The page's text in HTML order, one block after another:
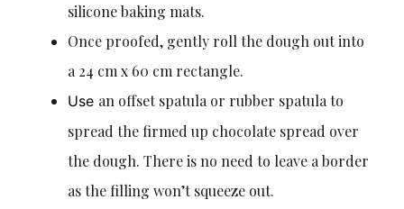
silicone baking mats.
Once proofed, gently roll the dough out into
a 24 cm x 60 cm rectangle.
Use an offset spatula or rubber spatula to
spread the firmed up chocolate spread over
the dough. There is no need to leave a border
as the filling won’t squeeze out.